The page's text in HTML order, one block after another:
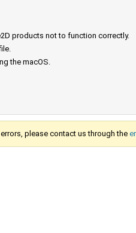
products not to function correctly.
the macOS.
please contact us through the